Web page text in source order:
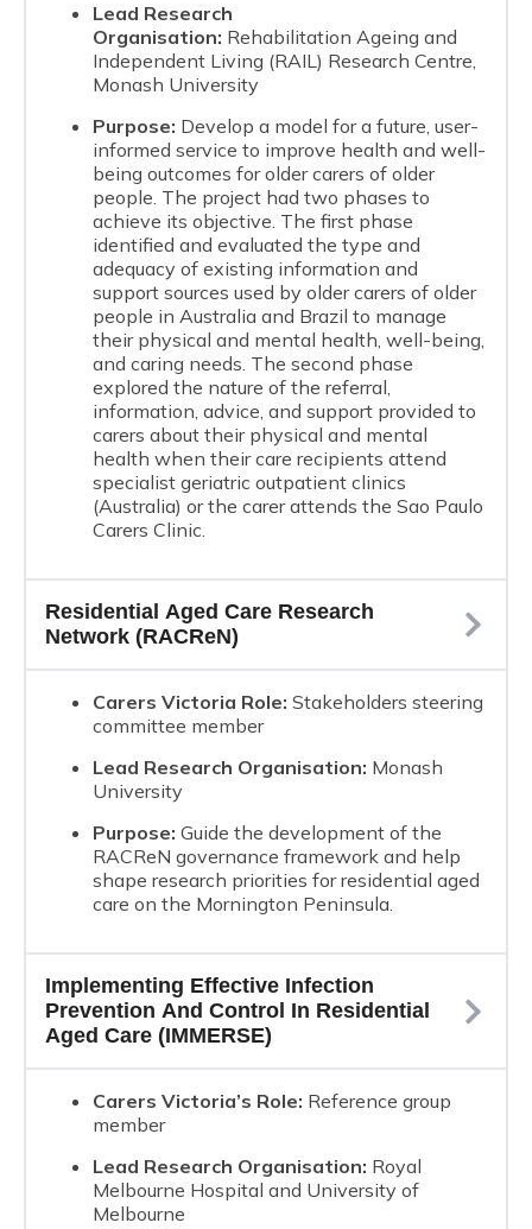
Lead Research
Organisation: Rehabilitation Ageing and
Independent Living (RAIL) Research Centre,
Monash University
Purpose: Develop a model for a future, user-
informed service to improve health and well-
being outcomes for older carers of older
people. The project had two phases to
achieve its objective. The first phase
identified and evaluated the type and
adequacy of existing information and
support sources used by older carers of older
people in Australia and Brazil to manage
their physical and mental health, well-being,
and caring needs. The second phase
explored the nature of the referral,
information, advice, and support provided to
carers about their physical and mental
health when their care recipients attend
specialist geriatric outpatient clinics
(Australia) or the carer attends the Sao Paulo
Carers Clinic.
Residential Aged Care Research
Network (RACReN)
Carers Victoria Role: Stakeholders steering
committee member
Lead Research Organisation: Monash
University
Purpose: Guide the development of the
RACReN governance framework and help
shape research priorities for residential aged
care on the Mornington Peninsula.
Implementing Effective Infection
Prevention And Control In Residential
Aged Care (IMMERSE)
Carers Victoria’s Role: Reference group
member
Lead Research Organisation: Royal
Melbourne Hospital and University of
Melbourne